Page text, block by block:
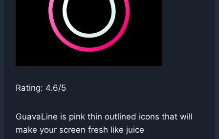
Rating: 4.6/5
GuavaLine is pink thin outlined icons that will
make your screen fresh like juice